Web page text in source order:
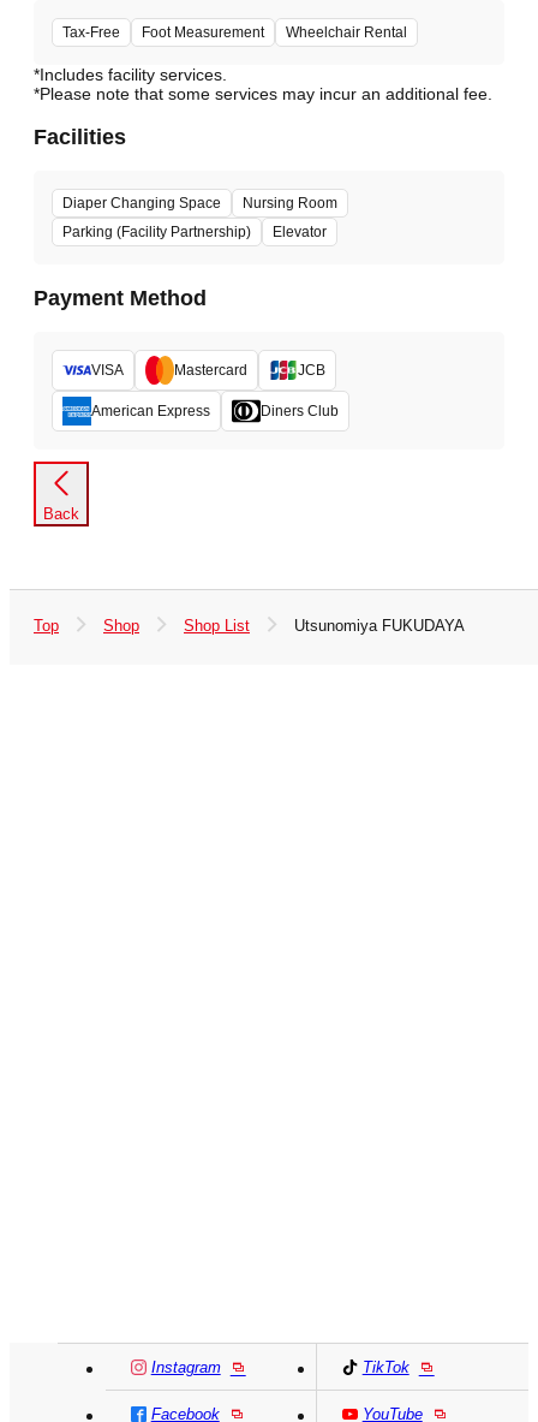
Tax-Free Foot Measurement Wheelchair Rental
*Includes facility services.
*Please note that some services may incur an additional fee.
Facilities
Diaper Changing Space
Nursing Room
Parking (Facility Partnership)
Elevator
Payment Method
VISA Mastercard JCB
American Express Diners Club
Back
Top Shop Shop List Utsunomiya FUKUDAYA
Instagram TikTok
Facebook YouTube